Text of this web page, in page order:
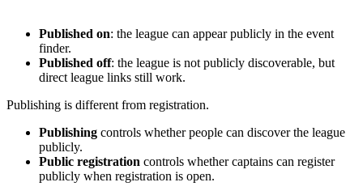
Published on: the league can appear publicly in the event
finder.
Published off: the league is not publicly discoverable, but
direct league links still work.
Publishing is different from registration.
Publishing controls whether people can discover the league
publicly.
Public registration controls whether captains can register
publicly when registration is open.